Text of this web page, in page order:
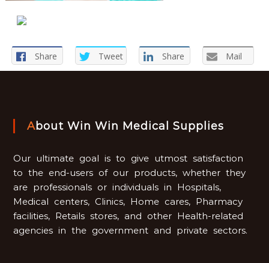
Share Tweet Share Mail
About Win Win Medical Supplies
Our ultimate goal is to give utmost satisfaction
to the end-users of our products, whether they
are professionals or individuals in Hospitals,
Medical centers, Clinics, Home cares, Pharmacy
facilities, Retails stores, and other Health-related
agencies in the government and private sectors.